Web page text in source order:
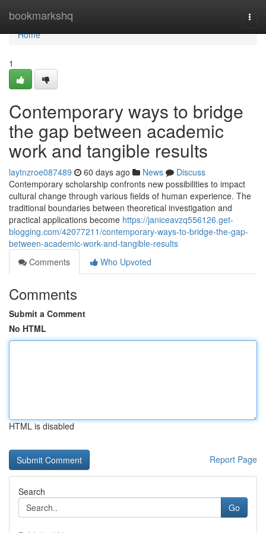
bookmarkshq
Home
Home
1
Contemporary ways to bridge
the gap between academic
work and tangible results
laytnzroe087489 60 days ago News
Discuss
Contemporary scholarship confronts new possibilities to impact
cultural change through various fields of human experience. The
traditional boundaries between theoretical investigation and
practical applications become https://janiceavzq556126.get-
blogging.com/42077211/contemporary-ways-to-bridge-the-gap-
between-academic-work-and-tangible-results
Comments
Who Upvoted
Comments
Submit a Comment
No HTML
HTML is disabled
Report Page
Search
Go